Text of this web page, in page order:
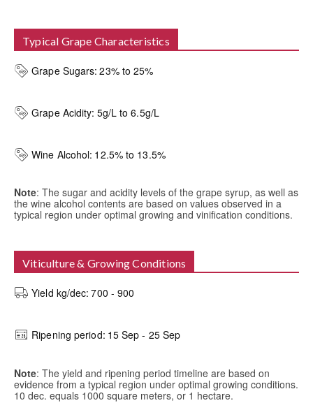
Typical Grape Characteristics
Grape Sugars: 23% to 25%
Grape Acidity: 5g/L to 6.5g/L
Wine Alcohol: 12.5% to 13.5%
Note: The sugar and acidity levels of the grape syrup, as well as
the wine alcohol contents are based on values observed in a
typical region under optimal growing and vinification conditions.
Viticulture & Growing Conditions
Yield kg/dec: 700 - 900
Ripening period: 15 Sep - 25 Sep
Note: The yield and ripening period timeline are based on
evidence from a typical region under optimal growing conditions.
10 dec. equals 1000 square meters, or 1 hectare.